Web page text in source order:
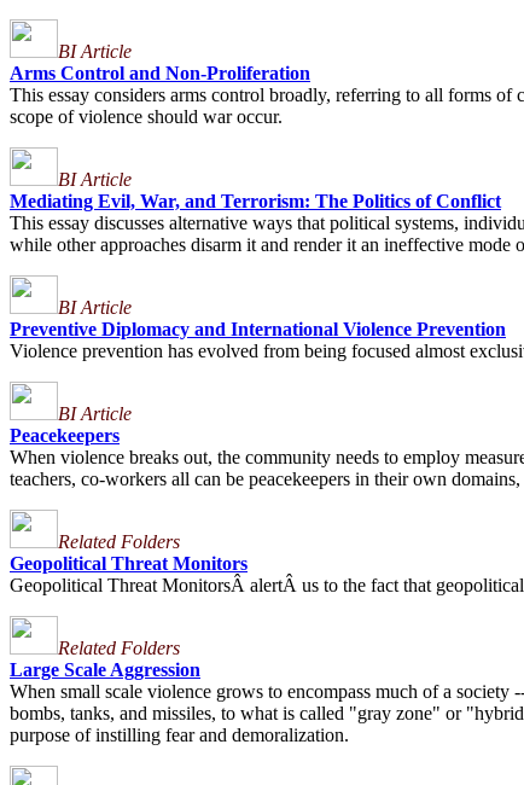
BI Article
Arms Control and Non-Proliferation
This essay considers arms control broadly, referring to all forms
scope of violence should war occur.
BI Article
Mediating Evil, War, and Terrorism: The Politics of Conflict
This essay discusses alternative ways that political systems,
while other approaches disarm it and render it an ineffective mode
BI Article
Preventive Diplomacy and International Violence Prevention
Violence prevention has evolved from being focused almost
BI Article
Peacekeepers
When violence breaks out, the community needs to employ
teachers, co-workers all can be peacekeepers in their own domains,
Related Folders
Geopolitical Threat Monitors
Geopolitical Threat MonitorsÂ alertÂ us to the fact that
Related Folders
Large Scale Aggression
When small scale violence grows to encompass much of a
bombs, tanks, and missiles, to what is called "gray zone" or
purpose of instilling fear and demoralization.